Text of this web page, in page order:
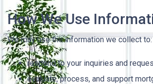
How We Use
We may use the information we collect to:
respond to your inquiries and
evaluate, process, and support